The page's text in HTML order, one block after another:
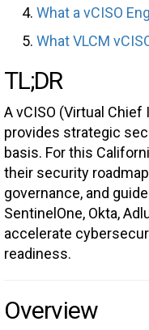
What a vCISO
What VLCM
TL;DR
A vCISO (Virtual
provides strategic
basis. For this
their security
governance, and
SentinelOne, Okta,
accelerate
readiness.
Overview